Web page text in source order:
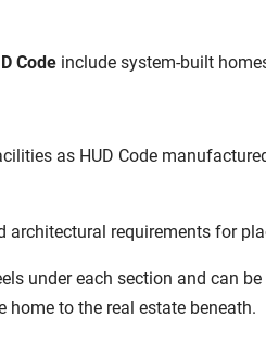
Code include system-built
as HUD Code
requirements for
under each section and can
to the real estate beneath.